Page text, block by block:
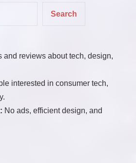
Search
and reviews about tech, design,
interested in consumer tech,
No ads, efficient design, and